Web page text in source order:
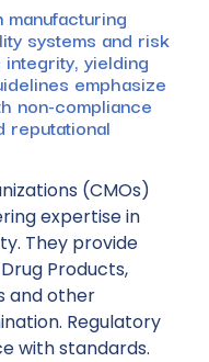
systems and risk
yielding
emphasize
non-compliance
reputational
(CMOs)
expertise in
They provide
Products,
and other
Regulatory
with standards.